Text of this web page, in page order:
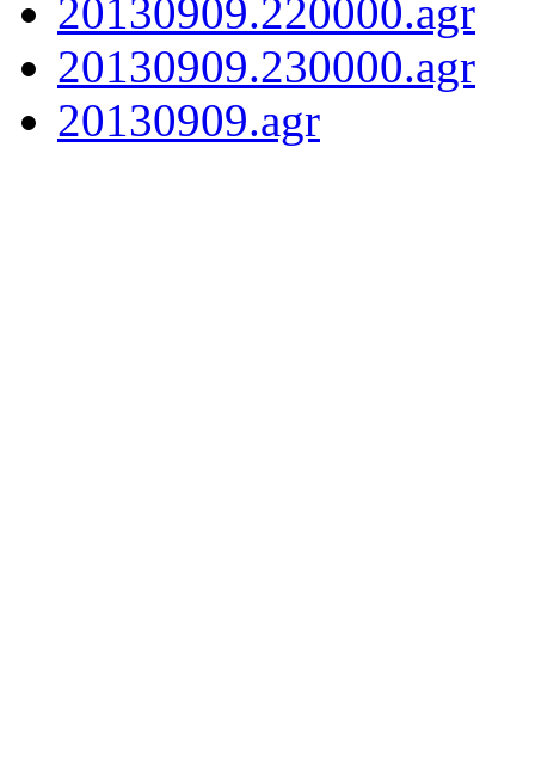
20130909.220000.agr
20130909.230000.agr
20130909.agr